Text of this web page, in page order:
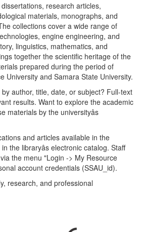
research articles,
materials, monographs, and
collections cover a wide range of
engine engineering, and
linguistics, mathematics, and
together the scientific heritage of the
prepared during the period of
University and Samara State University.
author, title, date, or subject? Full-text
results. Want to explore the academic
materials by the universityâs
and articles available in the
the libraryâs electronic catalog. Staff
the menu "Login -> My Resource
account credentials (SSAU_id).
research, and professional